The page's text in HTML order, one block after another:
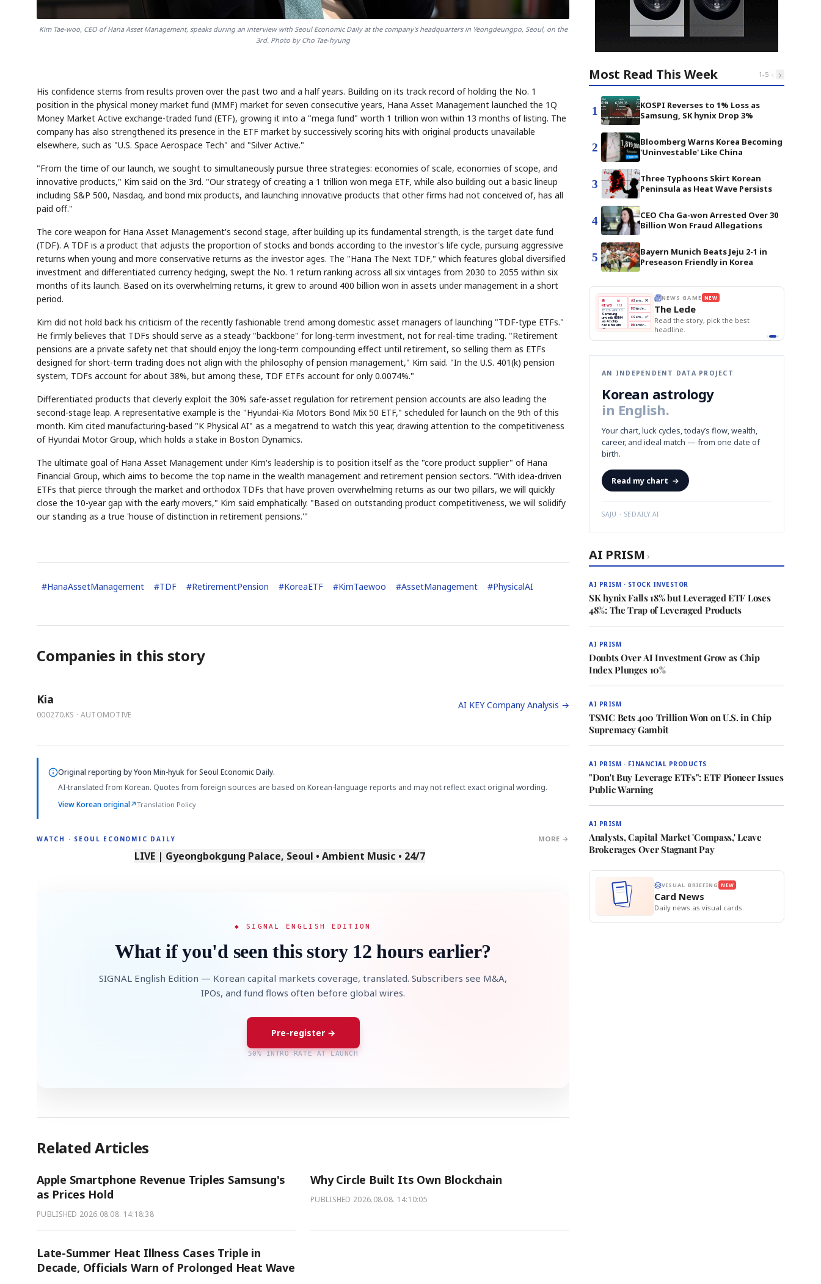
Kim Tae-woo, CEO of Hana Asset Management, speaks during an interview with Seoul Economic Daily at the company's headquarters in Yeongdeungpo, Seoul, on the
3rd. Photo by Cho Tae-hyung
His confidence stems from results proven over the past two and a half years. Building on its track record of holding the No. 1
position in the physical money market fund (MMF) market for seven consecutive years, Hana Asset Management launched the 1Q
Money Market Active exchange-traded fund (ETF), growing it into a "mega fund" worth 1 trillion won within 13 months of listing. The
company has also strengthened its presence in the ETF market by successively scoring hits with original products unavailable
elsewhere, such as "U.S. Space Aerospace Tech" and "Silver Active."
"From the time of our launch, we sought to simultaneously pursue three strategies: economies of scale, economies of scope, and
innovative products," Kim said on the 3rd. "Our strategy of creating a 1 trillion won mega ETF, while also building out a basic lineup
including S&P 500, Nasdaq, and bond mix products, and launching innovative products that other firms had not conceived of, has all
paid off."
The core weapon for Hana Asset Management's second stage, after building up its fundamental strength, is the target date fund
(TDF). A TDF is a product that adjusts the proportion of stocks and bonds according to the investor's life cycle, pursuing aggressive
returns when young and more conservative returns as the investor ages. The "Hana The Next TDF," which features global diversified
investment and differentiated currency hedging, swept the No. 1 return ranking across all six vintages from 2030 to 2055 within six
months of its launch. Based on its overwhelming returns, it grew to around 400 billion won in assets under management in a short
period.
Kim did not hold back his criticism of the recently fashionable trend among domestic asset managers of launching "TDF-type ETFs."
He firmly believes that TDFs should serve as a steady "backbone" for long-term investment, not for real-time trading. "Retirement
pensions are a private safety net that should enjoy the long-term compounding effect until retirement, so selling them as ETFs
designed for short-term trading does not align with the philosophy of pension management," Kim said. "In the U.S. 401(k) pension
system, TDFs account for about 38%, but among these, TDF ETFs account for only 0.0074%."
Differentiated products that cleverly exploit the 30% safe-asset regulation for retirement pension accounts are also leading the
second-stage leap. A representative example is the "Hyundai-Kia Motors Bond Mix 50 ETF," scheduled for launch on the 9th of this
month. Kim cited manufacturing-based "K Physical AI" as a megatrend to watch this year, drawing attention to the competitiveness
of Hyundai Motor Group, which holds a stake in Boston Dynamics.
The ultimate goal of Hana Asset Management under Kim's leadership is to position itself as the "core product supplier" of Hana
Financial Group, which aims to become the top name in the wealth management and retirement pension sectors. "With idea-driven
ETFs that pierce through the market and orthodox TDFs that have proven overwhelming returns as our two pillars, we will quickly
close the 10-year gap with the early movers," Kim said emphatically. "Based on outstanding product competitiveness, we will solidify
our standing as a true 'house of distinction in retirement pensions.'"
#HanaAssetManagement #TDF #RetirementPension #KoreaETF #KimTaewoo #AssetManagement #PhysicalAI
Companies in this story
Kia
000270.KS · AUTOMOTIVE
AI KEY Company Analysis →
Original reporting byYoon Min-hyukfor Seoul Economic Daily.
AI-translated from Korean. Quotes from foreign sources are based on Korean-language reports and may not reflect exact original wording.
View Korean original↗Translation Policy
WATCH · SEOUL ECONOMIC DAILY MORE →
LIVE | Gyeongbokgung Palace, Seoul • Ambient Music • 24/7
◆ SIGNAL ENGLISH EDITION
What if you'd seen this story 12 hours earlier?
SIGNAL English Edition — Korean capital markets coverage, translated. Subscribers see M&A,
IPOs, and fund flows often before global wires.
Pre-register →
50% INTRO RATE AT LAUNCH
Related Articles
Apple Smartphone Revenue Triples Samsung's
as Prices Hold
PUBLISHED 2026.08.08. 14:18:38
Why Circle Built Its Own Blockchain
PUBLISHED 2026.08.08. 14:10:05
Late-Summer Heat Illness Cases Triple in
Decade, Officials Warn of Prolonged Heat Wave
Most Read This Week 1-5 ‹ ›
1
KOSPI Reverses to 1% Loss as
Samsung, SK hynix Drop 3%
2
Bloomberg Warns Korea Becoming
'Uninvestable' Like China
3
Three Typhoons Skirt Korean
Peninsula as Heat Wave Persists
4
CEO Cha Ga-won Arrested Over 30
Billion Won Fraud Allegations
5
Bayern Munich Beats Jeju 2-1 in
Preseason Friendly in Korea
QUOTE
DRAM HEADLINE Flip clue cards and name the Korean
as AI chip
race heats
Electronics on
Monday unveiled its
tighten its grip on
AI accelerators.
Reveal next
NEWS GAME NEW
The Lede
Read the story, pick the best
headline.
KOSPI Tops 3,200
BOK Holds Rates Steady
Holds
Slips
Q1
3,200
Recall
AN INDEPENDENT DATA PROJECT
Korean astrology
in English.
Your chart, luck cycles, today’s flow, wealth,
career, and ideal match — from one date of
birth.
Read my chart →
SAJU · SEDAILY.AI
AI PRISM ›
AI PRISM · STOCK INVESTOR
SK hynix Falls 18% but Leveraged ETF Loses
48%: The Trap of Leveraged Products
AI PRISM
Doubts Over AI Investment Grow as Chip
Index Plunges 10%
AI PRISM
TSMC Bets 400 Trillion Won on U.S. in Chip
Supremacy Gambit
AI PRISM · FINANCIAL PRODUCTS
"Don't Buy Leverage ETFs": ETF Pioneer Issues
Public Warning
AI PRISM
Analysts, Capital Market 'Compass,' Leave
Brokerages Over Stagnant Pay
VISUAL BRIEFING NEW
Card News
Daily news as visual cards.